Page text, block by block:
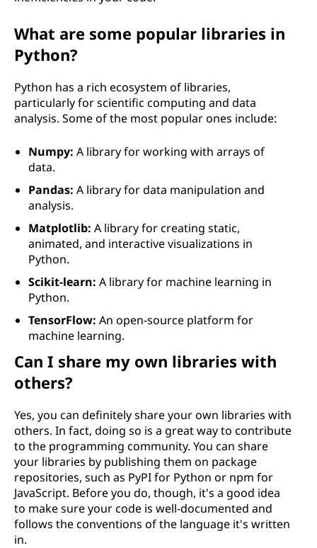
What are some popular libraries in
Python?
Python has a rich ecosystem of libraries,
particularly for scientific computing and data
analysis. Some of the most popular ones include:
Numpy: A library for working with arrays of
data.
Pandas: A library for data manipulation and
analysis.
Matplotlib: A library for creating static,
animated, and interactive visualizations in
Python.
Scikit-learn: A library for machine learning in
Python.
TensorFlow: An open-source platform for
machine learning.
Can I share my own libraries with
others?
Yes, you can definitely share your own libraries with
others. In fact, doing so is a great way to contribute
to the programming community. You can share
your libraries by publishing them on package
repositories, such as PyPI for Python or npm for
JavaScript. Before you do, though, it's a good idea
to make sure your code is well-documented and
follows the conventions of the language it's written
in.